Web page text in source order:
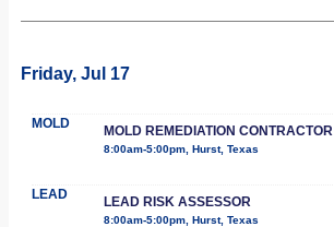
Friday, Jul 17
MOLD MOLD REMEDIATION CONTRACTOR
8:00am-5:00pm, Hurst, Texas
LEAD LEAD RISK ASSESSOR
8:00am-5:00pm, Hurst, Texas